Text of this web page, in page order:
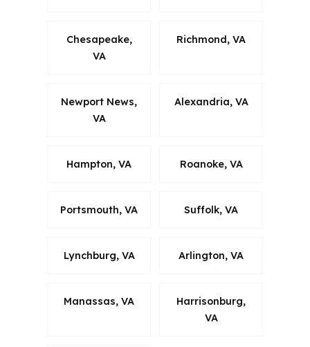
Chesapeake,
VA
Richmond, VA
Newport News,
VA
Alexandria, VA
Hampton, VA Roanoke, VA
Portsmouth, VA Suffolk, VA
Lynchburg, VA Arlington, VA
Manassas, VA
Harrisonburg,
VA